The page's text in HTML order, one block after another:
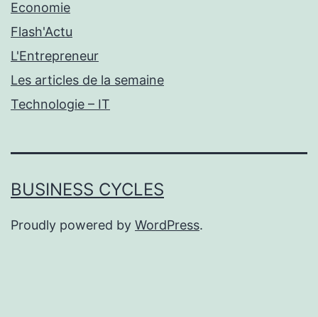
Economie
Flash'Actu
L'Entrepreneur
Les articles de la semaine
Technologie – IT
BUSINESS CYCLES
Proudly powered by WordPress.